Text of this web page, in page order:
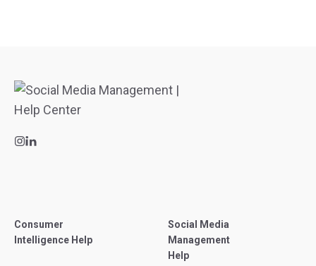
Consumer
Intelligence Help
Social Media
Management
Help